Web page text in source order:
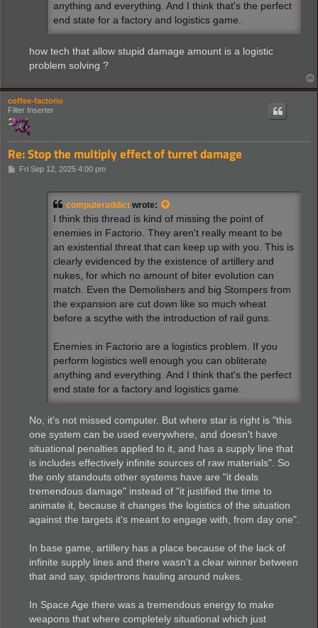
anything and everything. And I think that's the perfect
end state for a factory and logistics game.
how tech that allow stupid damage amount is a logistic
problem solving ?
coffee-factorio
Filter Inserter
Re: Stop the multiply effect of turret damage
PFri Sep 12, 2025 4:00 pm
computeraddict wrote:
I think this thread is kind of missing the point of
enemies in Factorio. They aren't really meant to be
an existential threat that can keep up with you. This is
clearly evidenced by the existence of artillery and
nukes, for which no amount of biter evolution can
match. Even the Demolishers and big Stompers from
the expansion are cut down like so much wheat
before a scythe with the introduction of rail guns.
Enemies in Factorio are a logistics problem. If you
perform logistics well enough you can obliterate
anything and everything. And I think that's the perfect
end state for a factory and logistics game.
No, it's not missed computer. But where star is right is "this
one system can be used everywhere, and doesn't have
situational penalties applied to it, and has a supply line that
is includes effectively infinite sources of raw materials". So
the only standouts other systems have are "it deals
tremendous damage" instead of "it justified the time to
animate it, because it changes the logistics of the situation
against the targets it's meant to engage with, from day one".
In base game, artillery has a place because of the lack of
infinite supply lines and there wasn't a clear winner between
that and say, spidertrons hauling around nukes.
In Space Age there was a tremendous energy to make
weapons that where completely situational which just